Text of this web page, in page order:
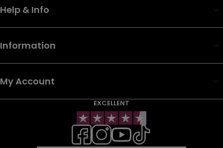
Help & Info
Information
My Account
EXCELLENT